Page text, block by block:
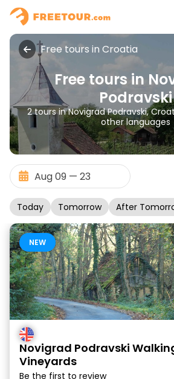
Free tours in Croatia
Free tours in
Podravski
2 tours in Novigrad Podravski,
other languages
Today Tomorrow After
NEW
Novigrad Podravski
Vineyards
Be the first to review